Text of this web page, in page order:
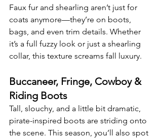
Faux fur and shearling aren’t just for
coats anymore—they’re on boots,
bags, and even trim details. Whether
it’s a full fuzzy look or just a shearling
collar, this texture screams fall luxury.
Buccaneer, Fringe, Cowboy &
Riding Boots
Tall, slouchy, and a little bit dramatic,
pirate-inspired boots are striding onto
the scene. This season, you’ll also spot